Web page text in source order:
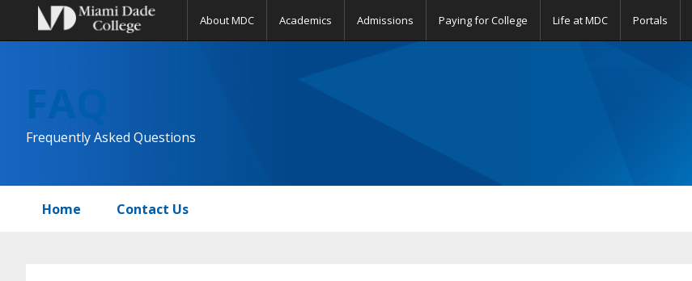
About MDC Academics Admissions Paying for College Life at MDC Portals
navigation
content
sidebar
Frequently Asked Questions
Home Contact Us